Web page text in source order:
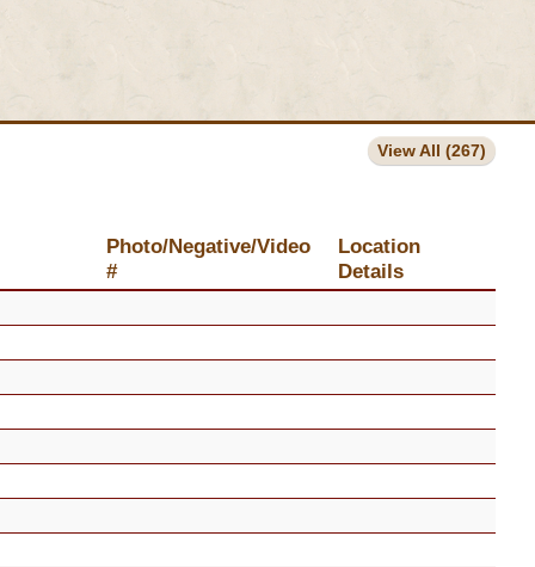
View All (267)
Photo/Negative/Video
#
Location
Details